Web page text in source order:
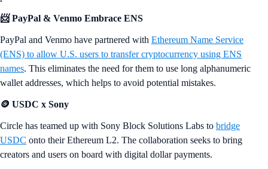
📨 PayPal & Venmo Embrace ENS
PayPal and Venmo have partnered with Ethereum Name Service
(ENS) to allow U.S. users to transfer cryptocurrency using ENS
names. This eliminates the need for them to use long alphanumeric
wallet addresses, which helps to avoid potential mistakes.
🪙 USDC x Sony
Circle has teamed up with Sony Block Solutions Labs to bridge
USDC onto their Ethereum L2. The collaboration seeks to bring
creators and users on board with digital dollar payments.